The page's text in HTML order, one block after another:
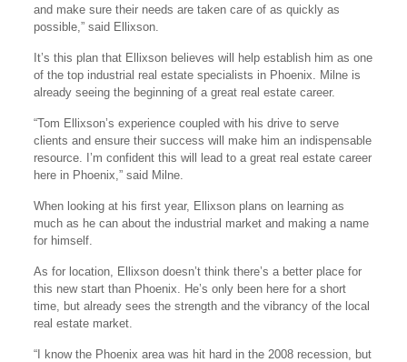
and make sure their needs are taken care of as quickly as
possible,” said Ellixson.
It’s this plan that Ellixson believes will help establish him as one
of the top industrial real estate specialists in Phoenix. Milne is
already seeing the beginning of a great real estate career.
“Tom Ellixson’s experience coupled with his drive to serve
clients and ensure their success will make him an indispensable
resource. I’m confident this will lead to a great real estate career
here in Phoenix,” said Milne.
When looking at his first year, Ellixson plans on learning as
much as he can about the industrial market and making a name
for himself.
As for location, Ellixson doesn’t think there’s a better place for
this new start than Phoenix. He’s only been here for a short
time, but already sees the strength and the vibrancy of the local
real estate market.
“I know the Phoenix area was hit hard in the 2008 recession, but